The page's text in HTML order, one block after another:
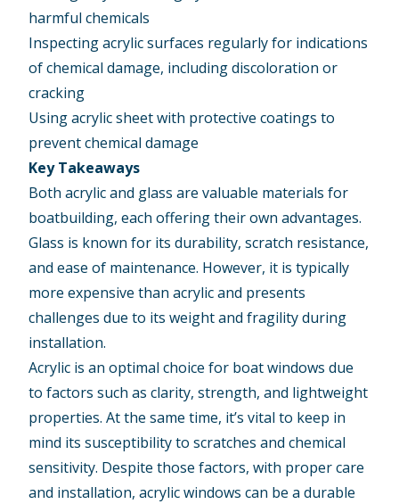
harmful chemicals
Inspecting acrylic surfaces regularly for indications
of chemical damage, including discoloration or
cracking
Using acrylic sheet with protective coatings to
prevent chemical damage
Key Takeaways
Both acrylic and glass are valuable materials for
boatbuilding, each offering their own advantages.
Glass is known for its durability, scratch resistance,
and ease of maintenance. However, it is typically
more expensive than acrylic and presents
challenges due to its weight and fragility during
installation.
Acrylic is an optimal choice for boat windows due
to factors such as clarity, strength, and lightweight
properties. At the same time, it’s vital to keep in
mind its susceptibility to scratches and chemical
sensitivity. Despite those factors, with proper care
and installation, acrylic windows can be a durable